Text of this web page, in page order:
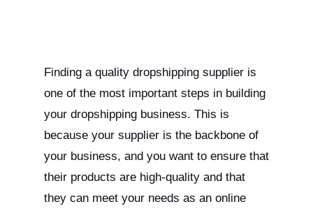
Finding a quality dropshipping supplier is
one of the most important steps in building
your dropshipping business. This is
because your supplier is the backbone of
your business, and you want to ensure that
their products are high-quality and that
they can meet your needs as an online